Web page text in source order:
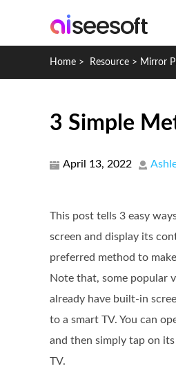
Home > Resource > Mirror
3 Simple
April 13, 2022
This post tells 3 easy
screen and display its
preferred method to
Note that, some popular
already have built-in
to a smart TV. You can
and then simply tap on
TV.